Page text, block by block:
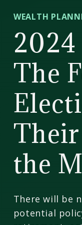
Wealth
Management
WEALTH
The
the
There will be
potential